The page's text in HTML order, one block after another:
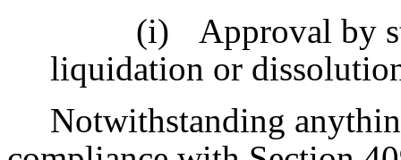
(i)
Approval by
liquidation or
Notwithstanding